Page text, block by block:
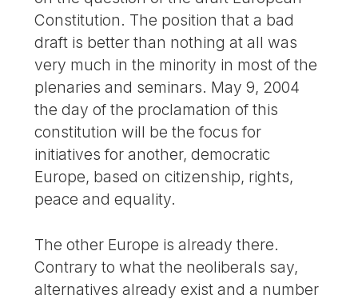
Constitution. The position that a bad
draft is better than nothing at all was
very much in the minority in most of the
plenaries and seminars. May 9, 2004
the day of the proclamation of this
constitution will be the focus for
initiatives for another, democratic
Europe, based on citizenship, rights,
peace and equality.
The other Europe is already there.
Contrary to what the neoliberals say,
alternatives already exist and a number